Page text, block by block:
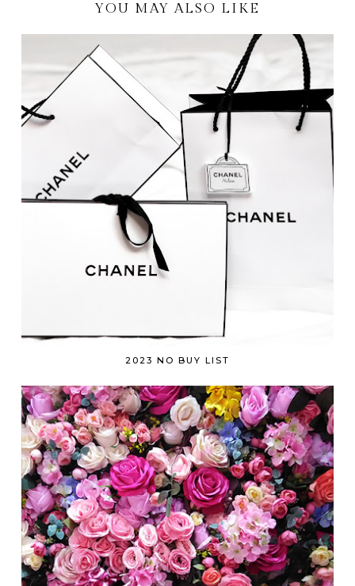
YOU MAY ALSO LIKE
2023 NO BUY LIST